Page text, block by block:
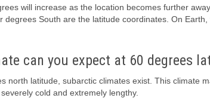
will increase as the location becomes further
degrees South are the latitude coordinates. On
can you expect at 60 degrees
north latitude, subarctic climates exist. This climate
cold and extremely lengthy.